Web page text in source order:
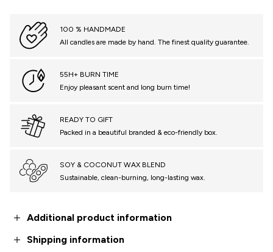
100 % HANDMADE
All candles are made by hand. The finest quality guarantee.
55H+ BURN TIME
Enjoy pleasant scent and long burn time!
READY TO GIFT
Packed in a beautiful branded & eco-friendly box.
SOY & COCONUT WAX BLEND
Sustainable, clean-burning, long-lasting wax.
Additional product information
Shipping information